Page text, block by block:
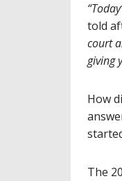
told
court
giving
How
The